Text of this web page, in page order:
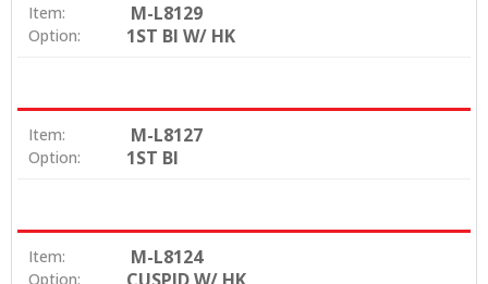
Item: M-L8129
Option: 1ST BI W/ HK
Item: M-L8127
Option: 1ST BI
Item: M-L8124
Option: